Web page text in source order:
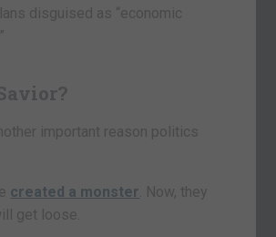
disguised as “economic
important reason politics
created a monster . Now, they
get loose.